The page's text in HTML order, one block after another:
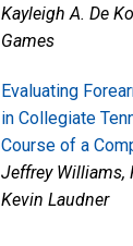
Kayleigh A. De
Games
Evaluating
in Collegiate
Course of a
Jeffrey Williams,
Kevin Laudner